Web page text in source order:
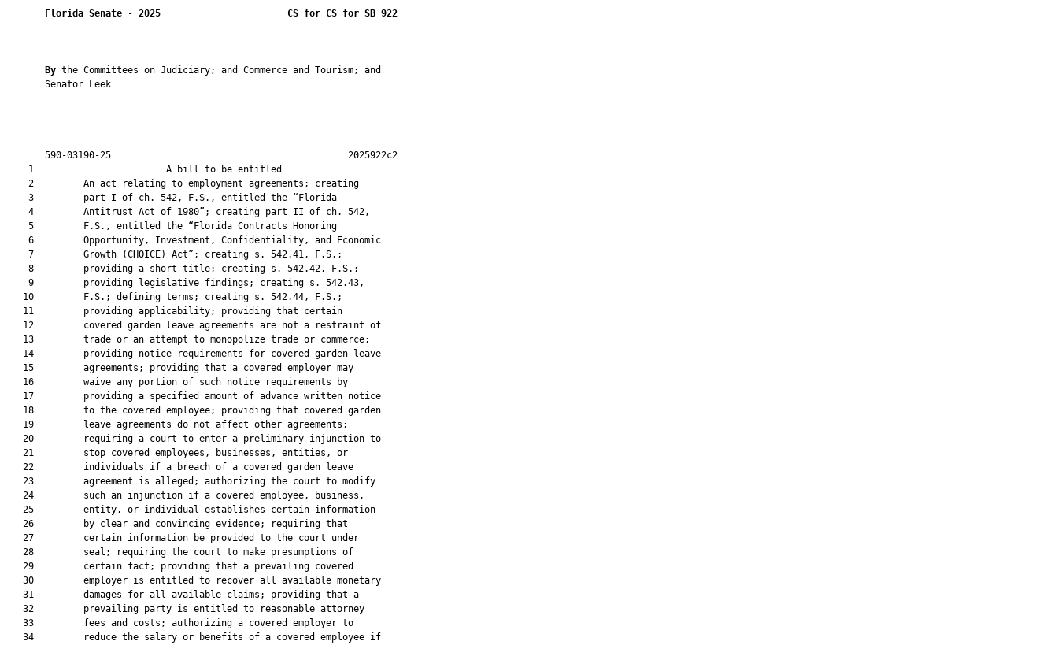
Florida Senate - 2025 CS for CS for SB 922
By the Committees on Judiciary; and Commerce and Tourism; and
       Senator Leek
       590-03190-25                                           2025922c2
    1                        A bill to be entitled
    2         An act relating to employment agreements; creating
    3         part I of ch. 542, F.S., entitled the “Florida
    4         Antitrust Act of 1980”; creating part II of ch. 542,
    5         F.S., entitled the “Florida Contracts Honoring
    6         Opportunity, Investment, Confidentiality, and Economic
    7         Growth (CHOICE) Act”; creating s. 542.41, F.S.;
    8         providing a short title; creating s. 542.42, F.S.;
    9         providing legislative findings; creating s. 542.43,
   10         F.S.; defining terms; creating s. 542.44, F.S.;
   11         providing applicability; providing that certain
   12         covered garden leave agreements are not a restraint of
   13         trade or an attempt to monopolize trade or commerce;
   14         providing notice requirements for covered garden leave
   15         agreements; providing that a covered employer may
   16         waive any portion of such notice requirements by
   17         providing a specified amount of advance written notice
   18         to the covered employee; providing that covered garden
   19         leave agreements do not affect other agreements;
   20         requiring a court to enter a preliminary injunction to
   21         stop covered employees, businesses, entities, or
   22         individuals if a breach of a covered garden leave
   23         agreement is alleged; authorizing the court to modify
   24         such an injunction if a covered employee, business,
   25         entity, or individual establishes certain information
   26         by clear and convincing evidence; requiring that
   27         certain information be provided to the court under
   28         seal; requiring the court to make presumptions of
   29         certain fact; providing that a prevailing covered
   30         employer is entitled to recover all available monetary
   31         damages for all available claims; providing that a
   32         prevailing party is entitled to reasonable attorney
   33         fees and costs; authorizing a covered employer to
   34         reduce the salary or benefits of a covered employee if